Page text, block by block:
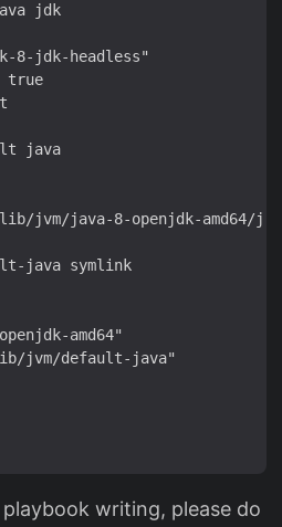
jdk
8-jdk-headless"
true
java
jvm/java-8-openjdk-amd64/
java symlink
amd64"
jvm/default-java"
writing, please do